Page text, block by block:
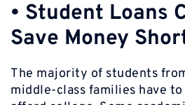
• Student Loans
Save Money
The majority of students
middle-class families have